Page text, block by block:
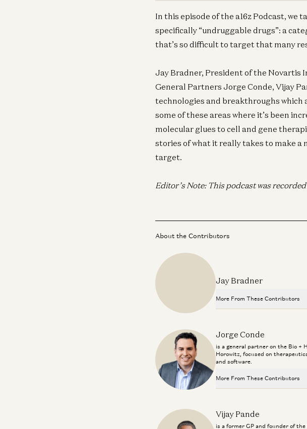
In this episode of the a16z Podcast,
specifically “undruggable drugs”: a
that’s so difficult to target that many
Jay Bradner, President of the Novartis
General Partners Jorge Conde, Vijay
technologies and breakthroughs which
some of these areas where it’s been
molecular glues to cell and gene
stories of what it really takes to make
target.
Editor’s Note: This podcast was
About the Contributors
Jay Bradner
More From These Contributors
Jorge Conde and Vasant
Investing in Phylo
Jorge Conde and Zak Doric
Operating on DNA is
Building AI Foundation
Jeremy Wohlwend, Gabriele
Jorge Conde
is a general partner on the Bio +
Horowitz, focused on
and software.
More From These Contributors
Jorge Conde and Vasant
Vijay Pande
is a former GP and founder of